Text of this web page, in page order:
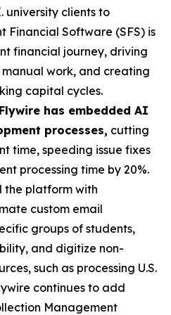
university clients to
Financial Software (SFS) is
financial journey, driving
work, and creating
capital cycles.
has embedded AI
processes, cutting
time, speeding issue fixes
processing time by 20%.
the platform with
custom email
groups of students,
and digitize non-
such as processing U.S.
continues to add
Management